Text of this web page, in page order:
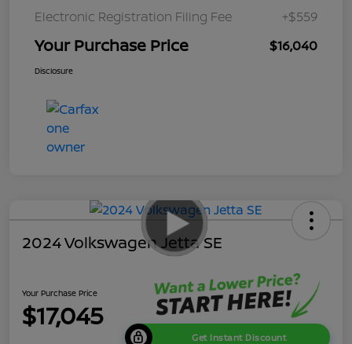
Electronic Registration Filing Fee
+$559
Your Purchase Price $16,040
Disclosure
2024 Volkswagen Jetta SE
Your Purchase Price
$17,045
Get Instant Discount